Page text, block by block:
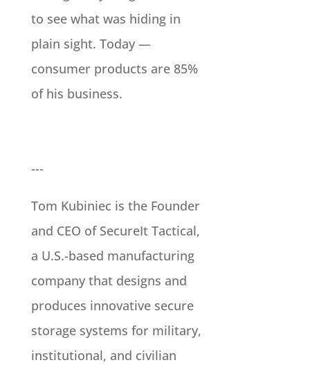
to see what was hiding in
plain sight. Today —
consumer products are 85%
of his business.
---
Tom Kubiniec is the Founder
and CEO of SecureIt Tactical,
a U.S.-based manufacturing
company that designs and
produces innovative secure
storage systems for military,
institutional, and civilian